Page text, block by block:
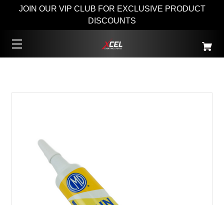
JOIN OUR VIP CLUB FOR EXCLUSIVE PRODUCT
DISCOUNTS